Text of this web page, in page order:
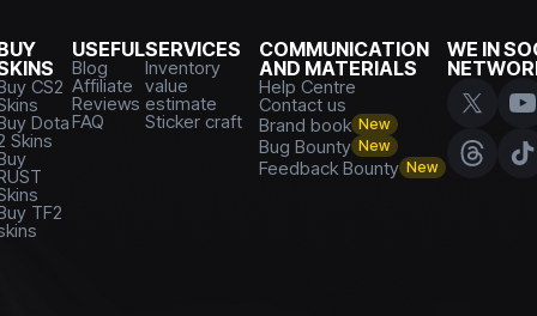
CS2
Dota
Skins
TF2
USEFUL
Blog
Affiliate
Reviews
FAQ
SERVICES
Inventory
value
estimate
Sticker craft
COMMUNICATION
AND MATERIALS
Help Centre
Contact us
Brand book New
Bug Bounty New
Feedback Bounty New
WE IN